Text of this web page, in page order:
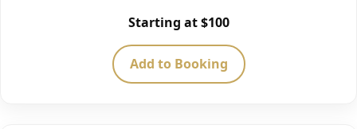
Starting at $100
Add to Booking